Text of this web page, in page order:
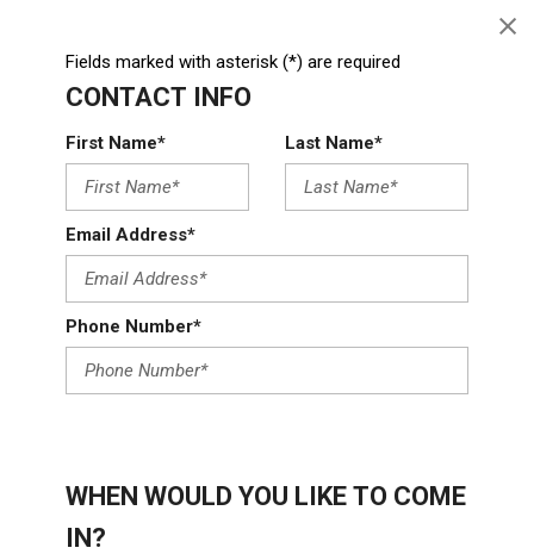
Fields marked with asterisk (*) are required
CONTACT INFO
First Name* Last Name*
Email Address*
Phone Number*
WHEN WOULD YOU LIKE TO COME
IN?